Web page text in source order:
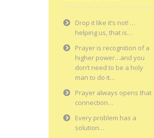
Drop it like it’s not! …
helping us, that is…
Prayer is recognition of a
higher power…and you
don’t need to be a holy
man to do it…
Prayer always opens that
connection…
Every problem has a
solution…